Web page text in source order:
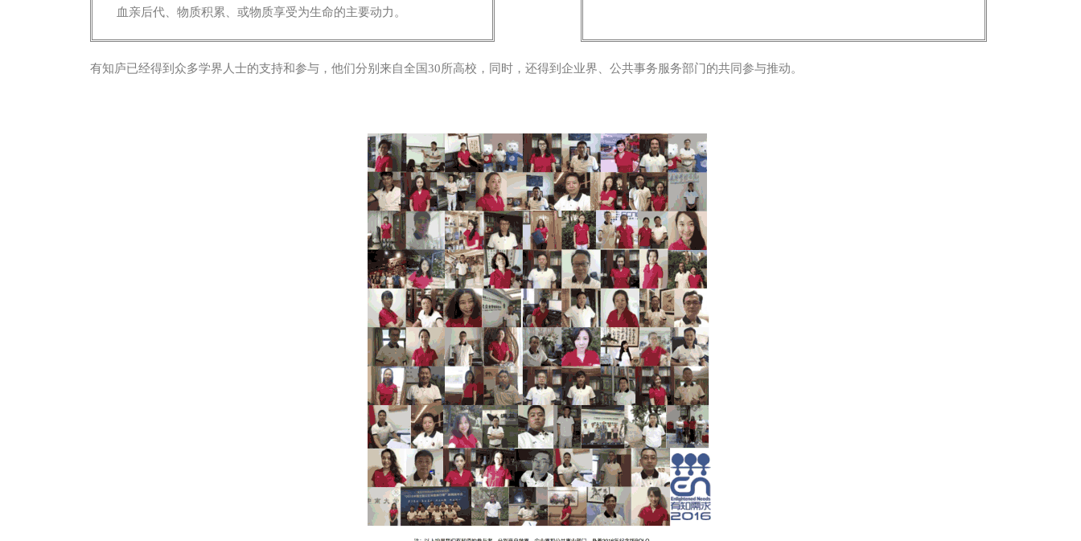
血亲后代、物质积累、或物质享受为生命的主要动力。
有知庐已经得到众多学界人士的支持和参与，他们分别来自全国30所高校，同时，还得到企业界、公共事务服务部门的共同参与推动。